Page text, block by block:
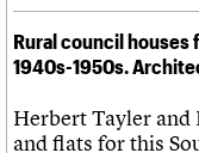
Rural council
1940s-1950s.
Herbert Tayler and
and flats for this